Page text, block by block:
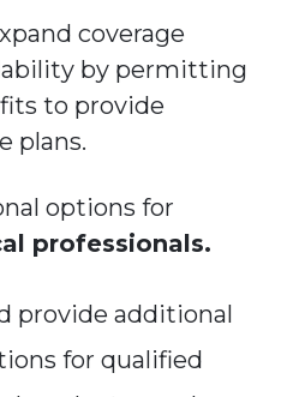
coverage
by permitting
to provide
plans.
options for
professionals.
provide additional
for qualified